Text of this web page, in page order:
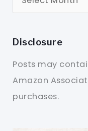
Disclosure
Posts may
Amazon
purchases.